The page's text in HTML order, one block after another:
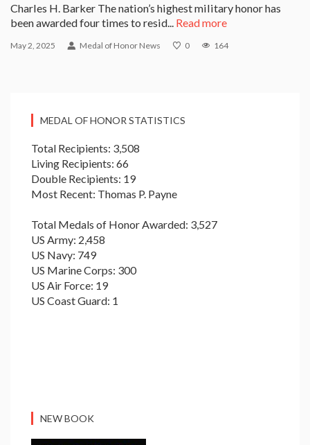
Charles H. Barker The nation’s highest military honor has
been awarded four times to resid... Read more
May 2, 2025 Medal of Honor News 0 164
MEDAL OF HONOR STATISTICS
Total Recipients: 3,508
Living Recipients: 66
Double Recipients: 19
Most Recent: Thomas P. Payne
Total Medals of Honor Awarded: 3,527
US Army: 2,458
US Navy: 749
US Marine Corps: 300
US Air Force: 19
US Coast Guard: 1
NEW BOOK